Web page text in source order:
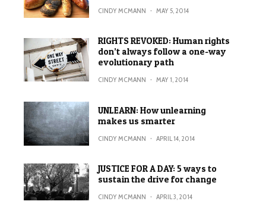
CINDY MCMANN · MAY 5, 2014
RIGHTS REVOKED: Human rights
don’t always follow a one-way
evolutionary path
CINDY MCMANN · MAY 1, 2014
UNLEARN: How unlearning
makes us smarter
CINDY MCMANN · APRIL 14, 2014
JUSTICE FOR A DAY: 5 ways to
sustain the drive for change
CINDY MCMANN · APRIL 3, 2014